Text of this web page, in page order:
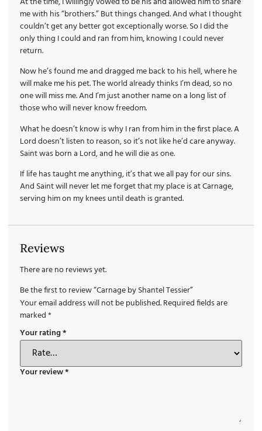
me with his “brothers.” But things changed. And what I thought
couldn’t get any better got exceptionally worse. So I did the
only thing I could and ran from him, knowing I could never
return.
Now he’s found me and dragged me back to his hell, where he
will make me his pet. The world already thinks I’m dead, so no
one will miss me. And I’m just another name on a long list of
those who will never know freedom.
What he doesn’t know is why I ran from him in the first place. A
Lord doesn’t listen to reason, so it’s not like he’d care anyway.
Saint was born a Lord, and he will die as one.
If life has taught me anything, it’s that we all pay for our sins.
And Saint will never let me forget that my place is at Carnage,
serving him on my knees until death is granted.
Reviews
There are no reviews yet.
Be the first to review “Carnage by Shantel Tessier”
Your email address will not be published.Required fields are
marked*
Your rating*
Your review*